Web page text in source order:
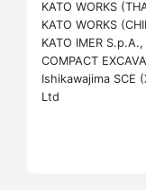
KATO WORKS
KATO WORKS
KATO IMER
COMPACT
Ishikawajima SCE
Ltd